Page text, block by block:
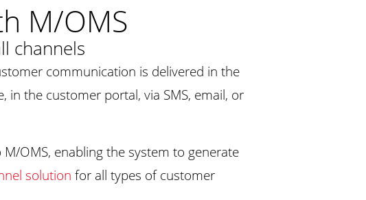
M/OMS
channels
communication is delivered in the
in the customer portal, via SMS, email, or
OMS, enabling the system to generate
solution for all types of customer